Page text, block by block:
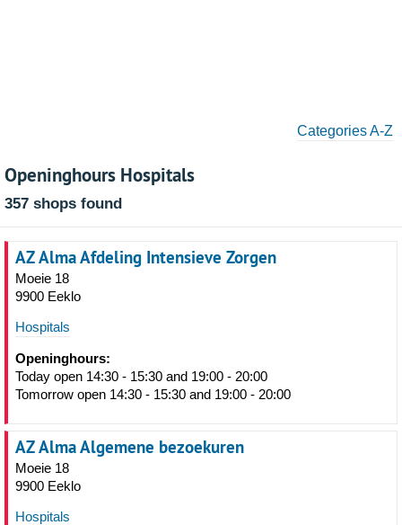
Categories A-Z
Openinghours Hospitals
357 shops found
AZ Alma Afdeling Intensieve Zorgen
Moeie 18
9900 Eeklo
Hospitals
Openinghours:
Today open 14:30 - 15:30 and 19:00 - 20:00
Tomorrow open 14:30 - 15:30 and 19:00 - 20:00
AZ Alma Algemene bezoekuren
Moeie 18
9900 Eeklo
Hospitals